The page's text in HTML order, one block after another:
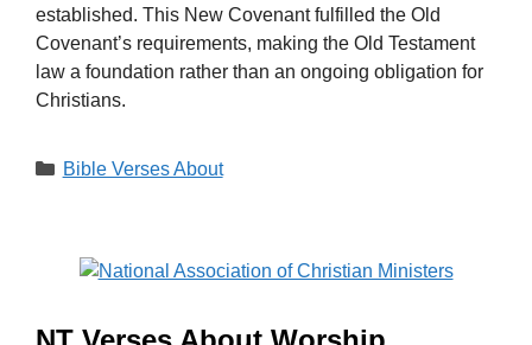
established. This New Covenant fulfilled the Old
Covenant’s requirements, making the Old Testament
law a foundation rather than an ongoing obligation for
Christians.
Categories
Bible Verses About